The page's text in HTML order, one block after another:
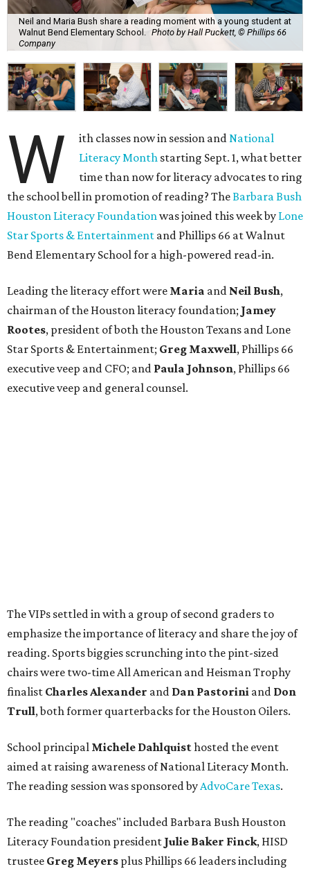
Neil and Maria Bush share a reading moment with a young student at
Walnut Bend Elementary School.
Photo by Hall Puckett, © Phillips 66
Company
W ith classes now in session andNational
Literacy Month starting Sept. 1, what better
time than now for literacy advocates to ring
the school bell in promotion of reading? TheBarbara Bush
Houston Literacy Foundationwas joined this week by Lone
Star Sports & Entertainment and Phillips 66 at Walnut
Bend Elementary School for a high-powered read-in.
Leading the literacy effort were Maria and Neil Bush,
chairman of the Houston literacy foundation; Jamey
Rootes, president of both the Houston Texans and Lone
Star Sports & Entertainment; Greg Maxwell, Phillips 66
executive veep and CFO; and Paula Johnson, Phillips 66
executive veep and general counsel.
The VIPs settled in with a group of second graders to
emphasize the importance of literacy and share the joy of
reading. Sports biggies scrunching into the pint-sized
chairs were two-time All American and Heisman Trophy
finalist Charles Alexander and Dan Pastorini and Don
Trull, both former quarterbacks for the Houston Oilers.
School principal Michele Dahlquisthosted the event
aimed at raising awareness of National Literacy Month.
The reading session was sponsored byAdvoCare Texas.
The reading "coaches" included Barbara Bush Houston
Literacy Foundation president Julie Baker Finck, HISD
trustee Greg Meyers plus Phillips 66 leaders including